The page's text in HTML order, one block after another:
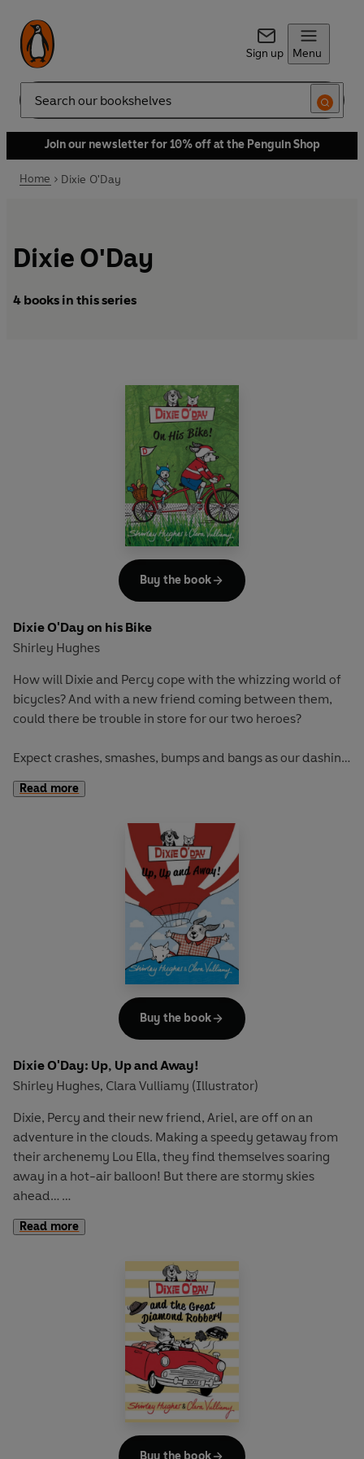
Sign up Menu
Search
Join our newsletter for 10% off at the Penguin Shop
Home Dixie O'Day
Dixie O'Day
4 books in this series
Dixie O'Day on his Bike
Shirley Hughes
How will Dixie and Percy cope with the whizzing world of
bicycles? And with a new friend coming between them,
could there be trouble in store for our two heroes?
Expect crashes, smashes, bumps and bangs as our dashing
duo race off on a new challenge...
Shirley Hughes and Clara Vulliamy have one chapter for
each night of the week and are full of maps, and fun extra
“A witty and beautifully designed series for emerging
readers” THE SUNDAY TIMES
Read more
Buy the book
Dixie O'Day: Up, Up and Away!
Shirley Hughes, Clara Vulliamy (Illustrator)
Dixie, Percy and their new friend, Ariel, are off on an
adventure in the clouds. Making a speedy getaway from
their archenemy Lou Ella, they find themselves soaring
away in a hot-air balloon! But there are stormy skies
ahead…
Be swept away with Dixie and Percy in an action-packed
Hughes and Clara Vulliamy. These first chapter books have
one chapter for each night of the week and are full of
maps, extra activities, and everything needed to empower
“A witty and beautifully designed series for emerging
readers” THE SUNDAY TIMES
Read more
Buy the book